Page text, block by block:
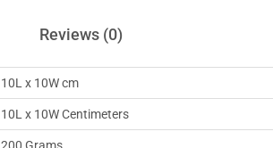
Reviews (0)
10L x 10W cm
10L x 10W Centimeters